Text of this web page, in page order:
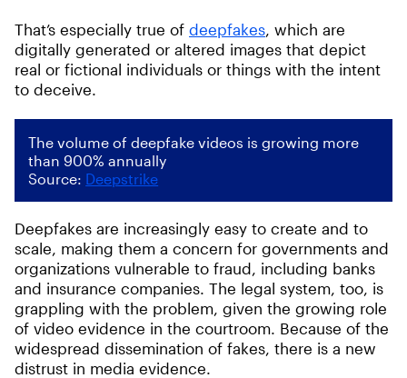
That’s especially true of deepfakes, which are
digitally generated or altered images that depict
real or fictional individuals or things with the intent
to deceive.
The volume of deepfake videos is growing more
than 900% annually
Source: Deepstrike
Deepfakes are increasingly easy to create and to
scale, making them a concern for governments and
organizations vulnerable to fraud, including banks
and insurance companies. The legal system, too, is
grappling with the problem, given the growing role
of video evidence in the courtroom. Because of the
widespread dissemination of fakes, there is a new
distrust in media evidence.